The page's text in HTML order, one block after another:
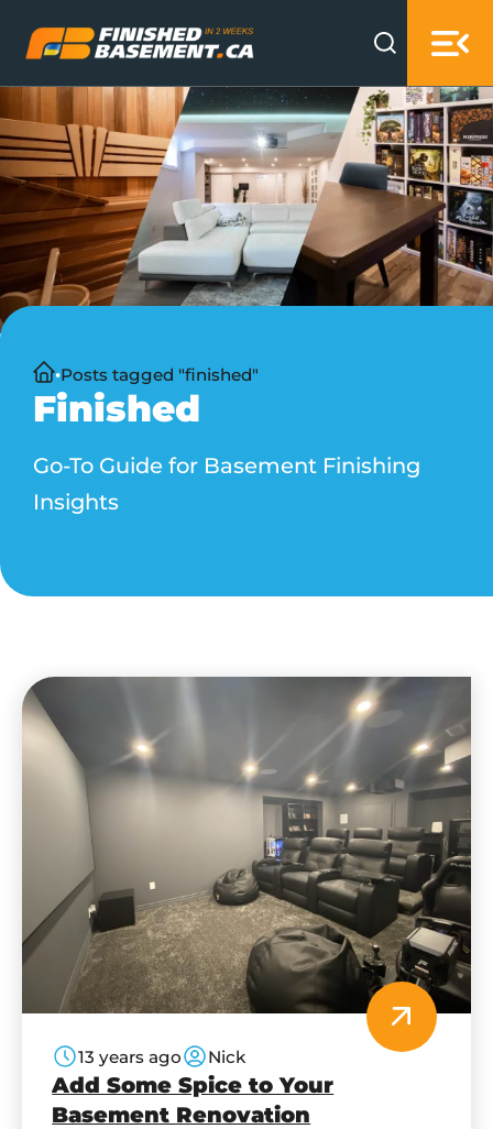
Finished
Go-To Guide for Basement Finishing
Insights
HomePosts tagged "finished"
Add Some Spice to Your
Basement Renovation
13 years ago Nick